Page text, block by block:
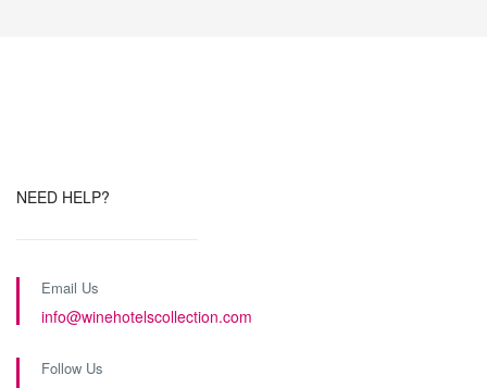
NEED HELP?
Email Us
info@winehotelscollection.com
Follow Us